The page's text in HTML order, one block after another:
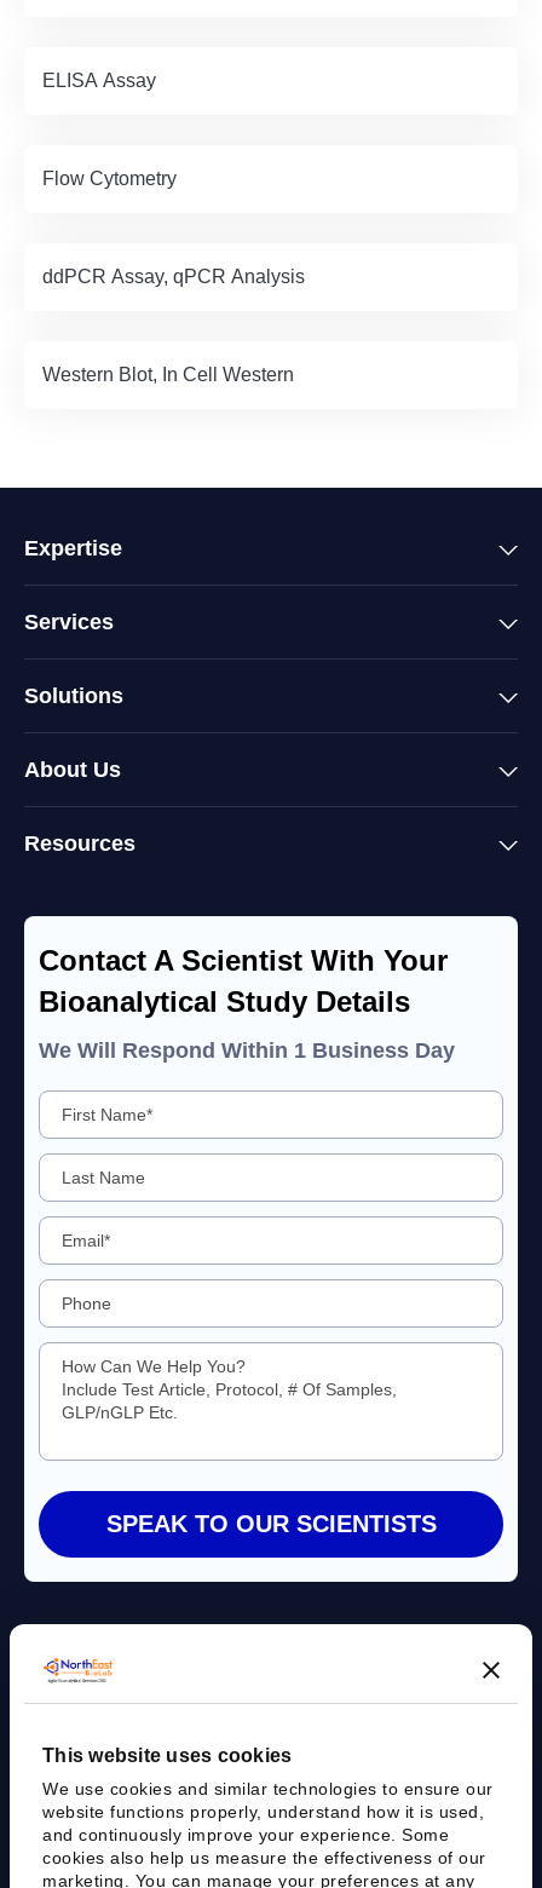
This website uses cookies
We use cookies and similar technologies to ensure our
website functions properly, understand how it is used,
and continuously improve your experience. Some
cookies also help us measure the effectiveness of our
marketing. You can manage your preferences at any
ELISA Assay
Flow Cytometry
ddPCR Assay, qPCR Analysis
Western Blot, In Cell Western
Contact A Scientist With Your
Bioanalytical Study Details
We Will Respond Within 1 Business Day
Expertise
Services
Solutions
About Us
Resources
Follow Up On Email Follow Up On Phone